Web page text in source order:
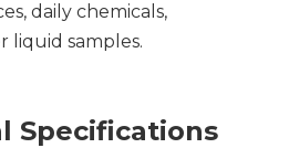
daily chemicals,
liquid samples.
Specifications